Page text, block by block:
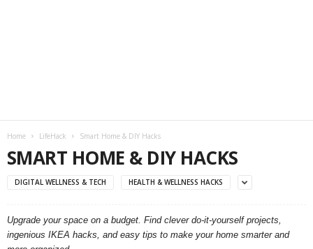
Home LifeHack Smart Home & DIY Hacks
SMART HOME & DIY HACKS
DIGITAL WELLNESS & TECH HEALTH & WELLNESS HACKS
Upgrade your space on a budget. Find clever do-it-yourself projects,
ingenious IKEA hacks, and easy tips to make your home smarter and